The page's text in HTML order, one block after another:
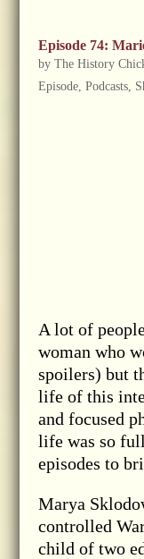
Episode 74:
by The History
Episode, Podcasts,
A lot of
woman who
spoilers) but
life of this
and focused
life was so
episodes to
Marya
controlled
child of two